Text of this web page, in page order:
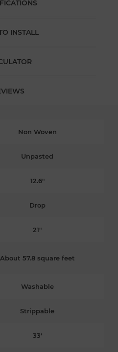
INSTALL
Non Woven
Unpasted
12.6"
Drop
21"
About 57.8 square feet
Washable
Strippable
33'